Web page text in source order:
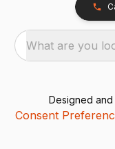
What are you
Designed
Consent